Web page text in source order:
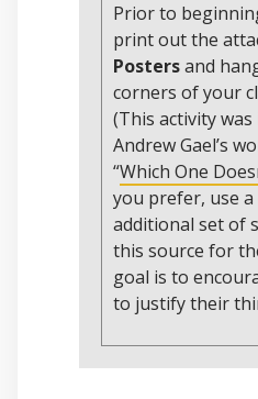
Prior to
print out the
Postersand
corners of your
(This activity
Andrew Gael’s
“Which One
you prefer, use
additional set of
this source for
goal is to
to justify their